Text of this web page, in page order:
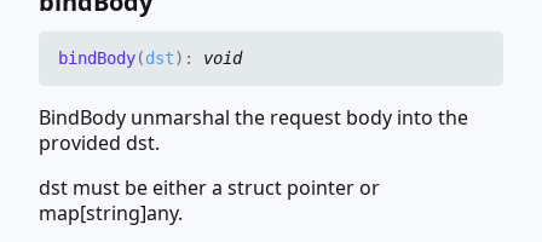
bindBody(dst) : void
BindBody unmarshal the request body into the
provided dst.
dst must be either a struct pointer or
map[string]any.